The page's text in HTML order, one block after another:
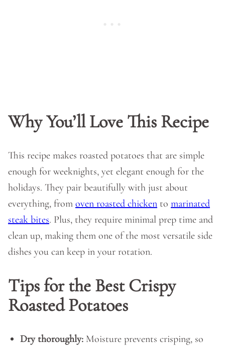
Why You’ll Love This Recipe
This recipe makes roasted potatoes that are simple
enough for weeknights, yet elegant enough for the
holidays. They pair beautifully with just about
everything, from oven roasted chicken to marinated
steak bites. Plus, they require minimal prep time and
clean up, making them one of the most versatile side
dishes you can keep in your rotation.
Tips for the Best Crispy
Roasted Potatoes
Dry thoroughly: Moisture prevents crisping, so